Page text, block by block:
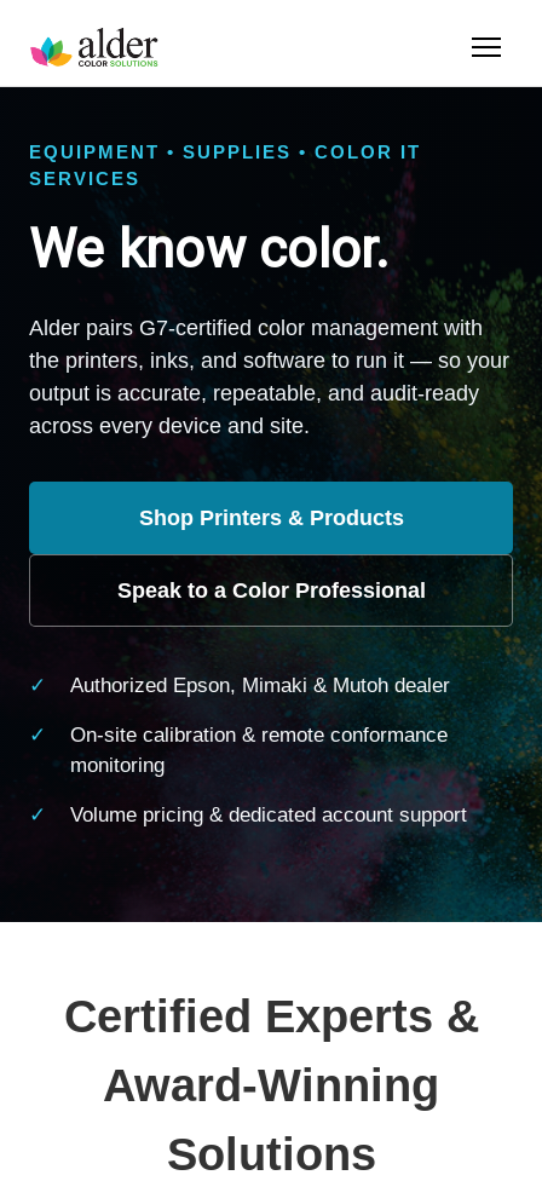
EQUIPMENT • SUPPLIES • COLOR IT
SERVICES
We know color.
Alder pairs G7-certified color management with
the printers, inks, and software to run it — so your
output is accurate, repeatable, and audit-ready
across every device and site.
Shop Printers & Products
Speak to a Color Professional
Authorized Epson, Mimaki & Mutoh dealer
On-site calibration & remote conformance
monitoring
Volume pricing & dedicated account support
Certified Experts &
Award-Winning
Solutions